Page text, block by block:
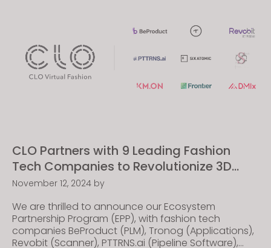
CLO Partners with 9 Leading Fashion
Tech Companies to Revolutionize 3D
Design
November 12, 2024 by
We are thrilled to announce our Ecosystem
Partnership Program (EPP), with fashion tech
companies BeProduct (PLM), Tronog (Applications),
Revobit (Scanner), PTTRNS.ai (Pipeline Software),